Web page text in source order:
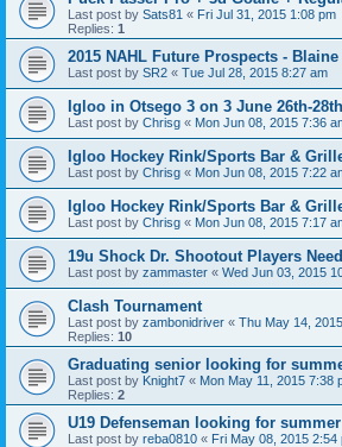
Last post by Sats81 « Fri Jul 31, 2015 1:08 pm
Replies: 1
2015 NAHL Future Prospects -
Last post by SR2 « Tue Jul 28, 2015 8:27 am
Igloo in Otsego 3 on 3 June 26th-
Last post by Chrisg « Mon Jun 08, 2015 7:36
Igloo Hockey Rink/Sports Bar &
Last post by Chrisg « Mon Jun 08, 2015 7:22
Igloo Hockey Rink/Sports Bar &
Last post by Chrisg « Mon Jun 08, 2015 7:17
19u Shock Dr. Shootout Players
Last post by zammaster « Wed Jun 03, 2015
Clash Tournament
Last post by zambonidriver « Thu May 14,
Replies: 10
Graduating senior looking for
Last post by Knight7 « Mon May 11, 2015 7:38
Replies: 2
U19 Defenseman looking for
Last post by reba0810 « Fri May 08, 2015 2:54